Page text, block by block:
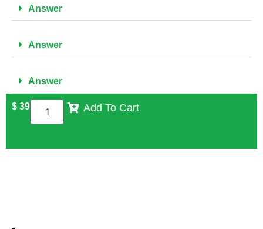
Answer
Answer
Answer
$ 39 Add To Cart